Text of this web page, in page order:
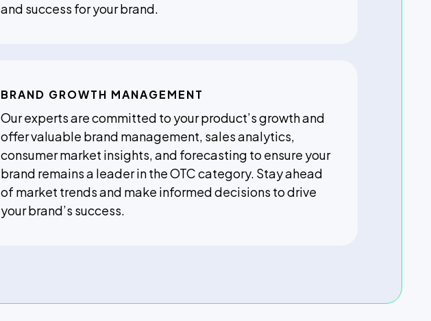
and success for your brand.
BRAND GROWTH MANAGEMENT
Our experts are committed to your product’s growth and
offer valuable brand management, sales analytics,
consumer market insights, and forecasting to ensure your
brand remains a leader in the OTC category. Stay ahead
of market trends and make informed decisions to drive
your brand’s success.